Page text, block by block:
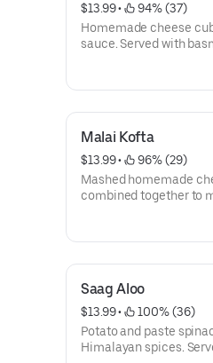
$13.99 •
94% (37)
Homemade cheese
sauce. Served with
Malai Kofta
$13.99 •
96% (29)
Mashed homemade
combined together to
basmati rice.
Saag Aloo
$13.99 •
100% (36)
Potato and paste
Himalayan spices.